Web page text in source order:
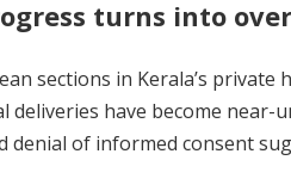
turns into
sections in Kerala’s
have become near-
denial of informed consent